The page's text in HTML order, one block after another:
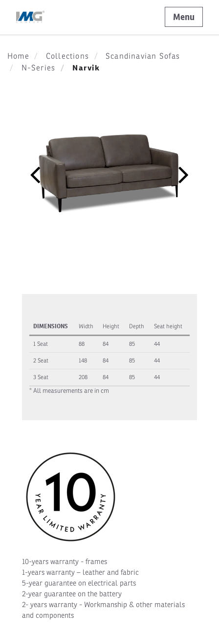
Menu
Home Collections
Scandinavian Sofas
N-Series
Narvik
DIMENSIONS Width Height Depth Seat height
1 Seat 88 84 85 44
2 Seat 148 84 85 44
3 Seat 208 84 85
44
* All measurements are in cm
10-years warranty - frames
1-years warranty – leather and fabric
5-year guarantee on electrical parts
2-year guarantee on the battery
2- years warranty - Workmanship & other materials
and components